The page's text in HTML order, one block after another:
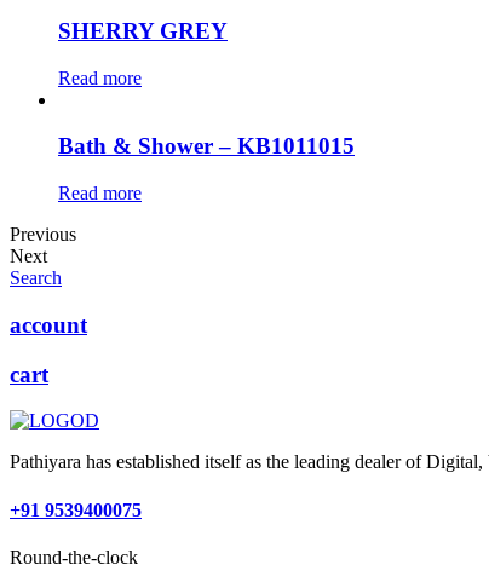
SHERRY GREY
Read more
Bath & Shower – KB1011015
Read more
Previous
Next
Search
account
cart
Pathiyara has established itself as the leading dealer of
+91 9539400075
Round-the-clock